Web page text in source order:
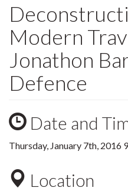
Modern
Jonathon
Defence
Date and
Thursday, January 7th, 2016
Location